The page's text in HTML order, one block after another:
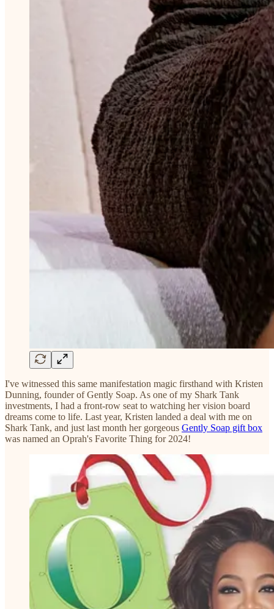
I've witnessed this same manifestation magic firsthand with Kristen
Dunning, founder of Gently Soap. As one of my Shark Tank
investments, I had a front-row seat to watching her vision board
dreams come to life. Last year, Kristen landed a deal with me on
Shark Tank, and just last month her gorgeous Gently Soap gift box
was named an Oprah's Favorite Thing for 2024!